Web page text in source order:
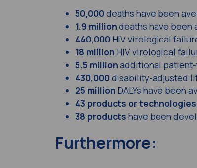
50,000deaths have been
1.9 million deaths have been
440,000 HIV virological
18 million HIV virological
5.5 million additional patient-
430,000disability-adjusted
25 million DALYs have been
43 products or technologies
38 products have been
Furthermore: